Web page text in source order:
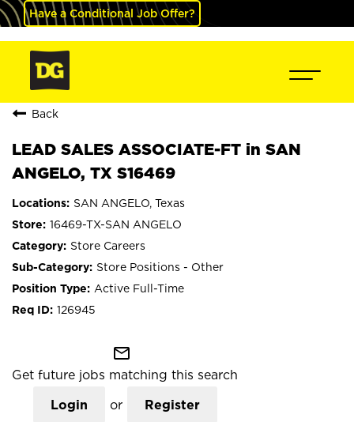
Have a Conditional Job Offer?
Back
LEAD SALES ASSOCIATE-FT in SAN
ANGELO, TX S16469
SAN ANGELO, Texas
16469-TX-SAN ANGELO
Store Careers
Store Positions - Other
Active Full-Time
126945
mail_outline
Get future jobs matching this search
Login or Register